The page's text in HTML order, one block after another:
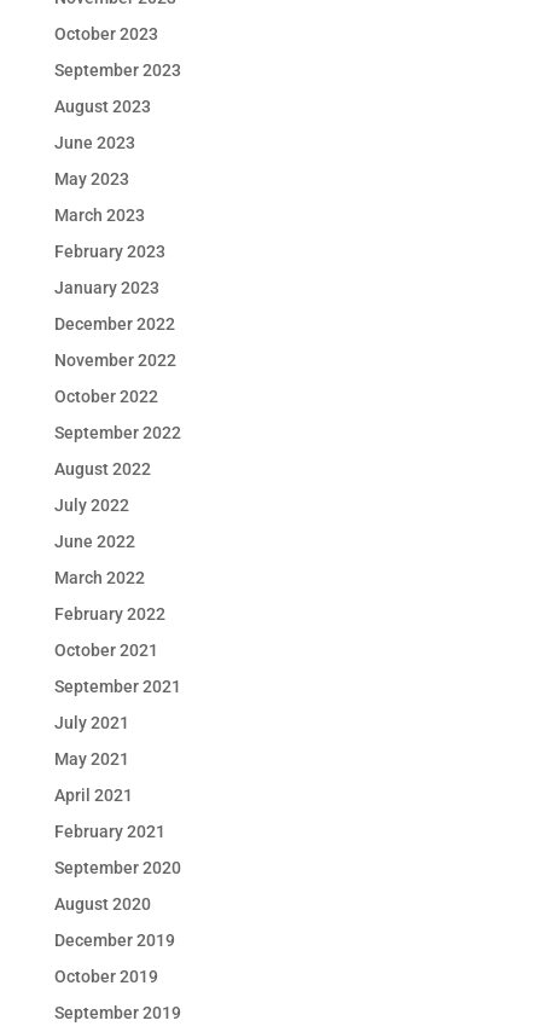
October 2023
September 2023
August 2023
June 2023
May 2023
March 2023
February 2023
January 2023
December 2022
November 2022
October 2022
September 2022
August 2022
July 2022
June 2022
March 2022
February 2022
October 2021
September 2021
July 2021
May 2021
April 2021
February 2021
September 2020
August 2020
December 2019
October 2019
September 2019